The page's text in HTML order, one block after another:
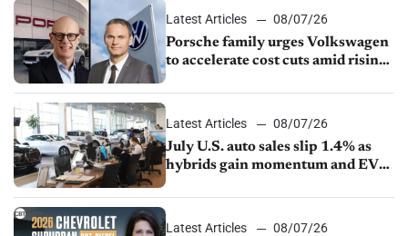
Latest Articles
08/07/26
Porsche family urges Volkswagen
to accelerate cost cuts amid rising
Latest Articles
08/07/26
July U.S. auto sales slip 1.4% as
hybrids gain momentum and EV
Latest Articles
08/07/26